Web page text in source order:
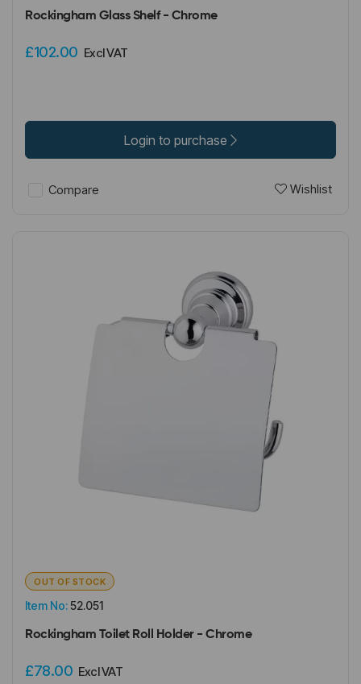
Rockingham Glass Shelf - Chrome
£102.00 Excl VAT
Login to purchase
Compare Wishlist
Item No:52.051
OUT OF STOCK
Rockingham Toilet Roll Holder - Chrome
£78.00 Excl VAT